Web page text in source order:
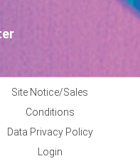
Site Notice/Sales
Conditions
Data Privacy Policy
Login